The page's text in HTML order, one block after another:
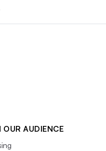
OUR AUDIENCE